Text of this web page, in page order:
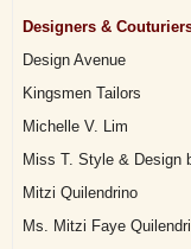
Designers &
Design Avenue
Kingsmen Tailors
Michelle V. Lim
Miss T. Style & Design
Mitzi Quilendrino
Ms. Mitzi Faye